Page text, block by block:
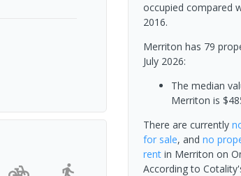
occupied compared
2016.
Merriton has 79
July 2026:
The median
Merriton is
There are currently
for sale, and no
rentin Merriton on
According to